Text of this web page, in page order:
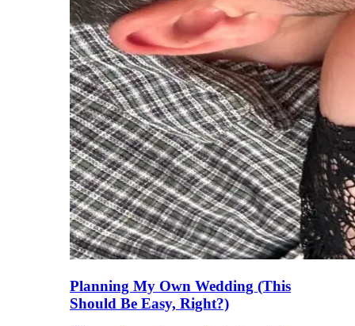
Planning My Own Wedding (This
Should Be Easy, Right?)